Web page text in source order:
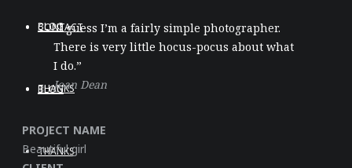
BLOG
THANKS
CONTACT
BLOG
THANKS
“I guess I’m a fairly simple photographer.
There is very little hocus-pocus about what
I do.”
Joan Dean
PROJECT NAME
Beautiful girl